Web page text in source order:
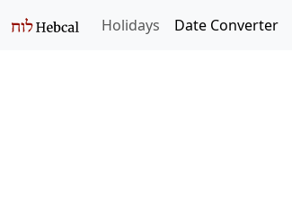
Holidays Date Converter